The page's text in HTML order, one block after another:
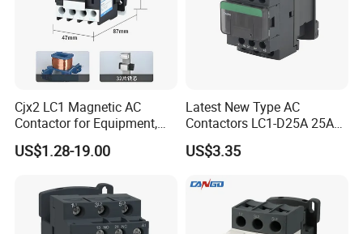
Our Advantages
Cjx2 LC1 Magnetic AC
Contactor for Equipment,
Marine, Generator 690V
US$1.28-19.00
Latest New Type AC
Contactors LC1-D25A 25A
220V
US$3.35